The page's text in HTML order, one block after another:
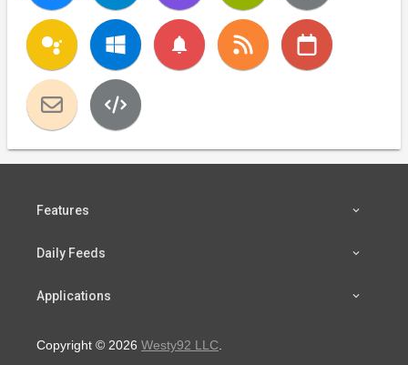
notifications
Features
Daily Feeds
Applications
Copyright © 2026 Westy92 LLC